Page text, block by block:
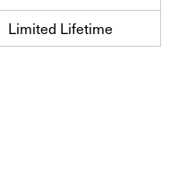
Limited Lifetime